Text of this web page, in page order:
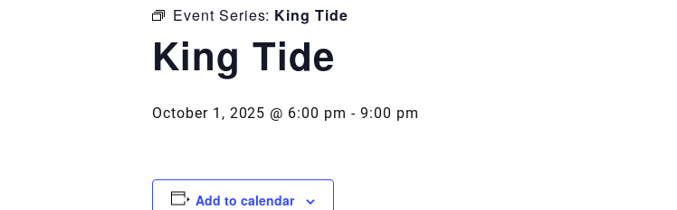
Event Series: King Tide
King Tide
October 1, 2025 @ 6:00 pm - 9:00 pm
Add to calendar